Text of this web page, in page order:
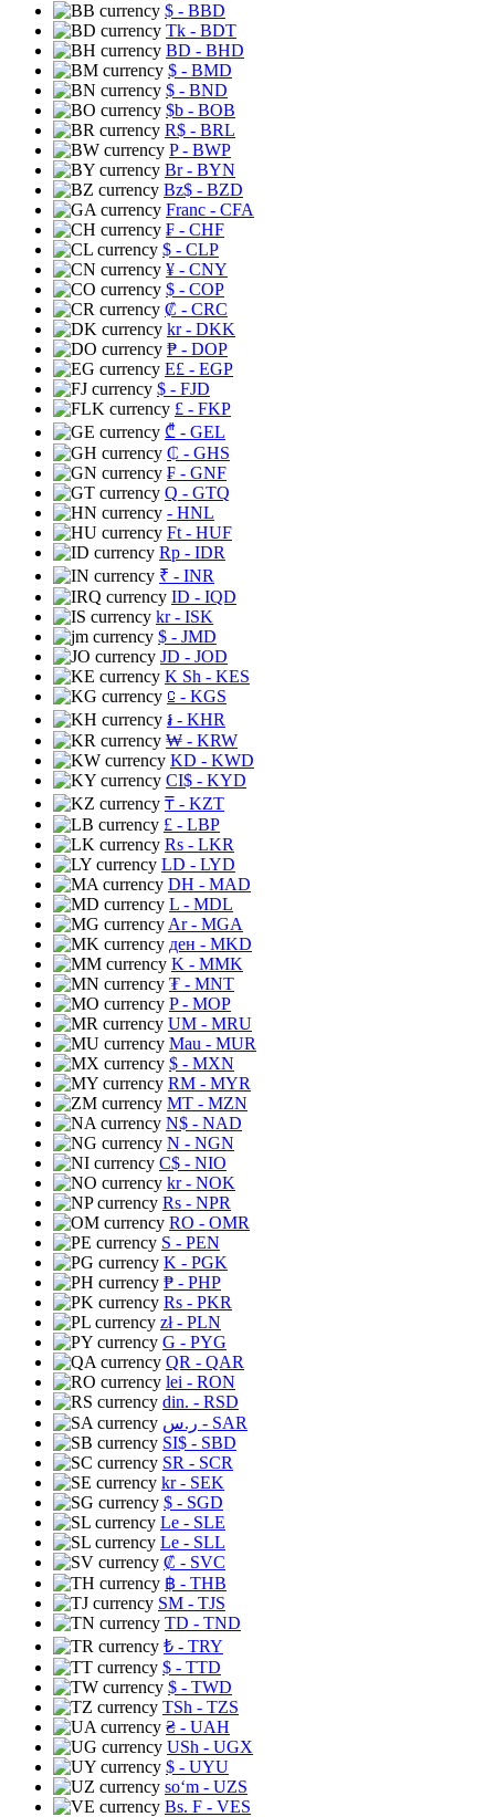
$ - BBD
Tk - BDT
BD - BHD
$ - BMD
$ - BND
$b - BOB
R$ - BRL
P- BWP
Br- BYN
Bz$ - BZD
Franc - CFA
₣ - CHF
$ - CLP
¥ - CNY
$ - COP
₡ - CRC
kr- DKK
₱ - DOP
E£ - EGP
$ - FJD
£ - FKP
₾ - GEL
₵ - GHS
₣ - GNF
Q - GTQ
- HNL
Ft - HUF
Rp - IDR
₹ - INR
ID - IQD
kr- ISK
$ - JMD
JD - JOD
K Sh - KES
⃀ - KGS
៛ - KHR
₩ - KRW
KD - KWD
CI$ - KYD
₸ - KZT
£ - LBP
Rs - LKR
LD - LYD
DH - MAD
L - MDL
Ar- MGA
ден - MKD
K - MMK
₮ - MNT
P- MOP
UM - MRU
Mau - MUR
$ - MXN
RM - MYR
MT - MZN
N$ - NAD
N - NGN
C$ - NIO
kr- NOK
Rs - NPR
RO - OMR
S - PEN
K - PGK
₱ - PHP
Rs - PKR
zł- PLN
G - PYG
QR - QAR
lei - RON
din. - RSD
ر.س - SAR
SI$ - SBD
SR - SCR
kr- SEK
$ - SGD
Le - SLE
Le - SLL
₡ - SVC
฿ - THB
ЅМ - TJS
TD - TND
₺ - TRY
$ - TTD
$ - TWD
TSh - TZS
₴ - UAH
USh - UGX
$ - UYU
soʻm - UZS
Bs. F - VES